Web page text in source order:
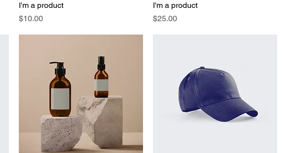
I'm a product
Price
$10.00
I'm a product
Price
$25.00